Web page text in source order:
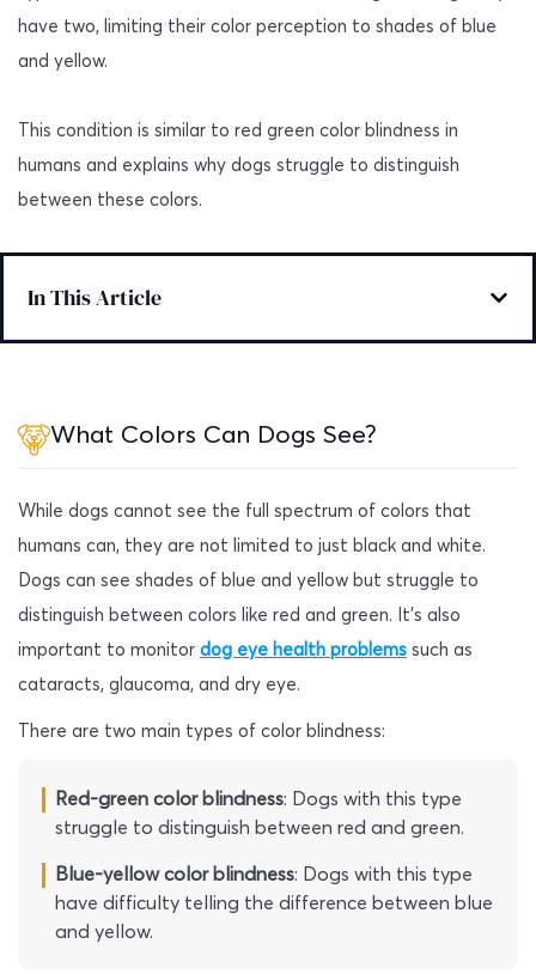
have two, limiting their color perception to shades of blue
and yellow.
This condition is similar to red green color blindness in
humans and explains why dogs struggle to distinguish
between these colors.
In This Article
What Colors Can Dogs See?
While dogs cannot see the full spectrum of colors that
humans can, they are not limited to just black and white.
Dogs can see shades of blue and yellow but struggle to
distinguish between colors like red and green. It’s also
important to monitor dog eye health problems such as
cataracts, glaucoma, and dry eye.
There are two main types of color blindness:
Red-green color blindness: Dogs with this type
struggle to distinguish between red and green.
Blue-yellow color blindness: Dogs with this type
have difficulty telling the difference between blue
and yellow.